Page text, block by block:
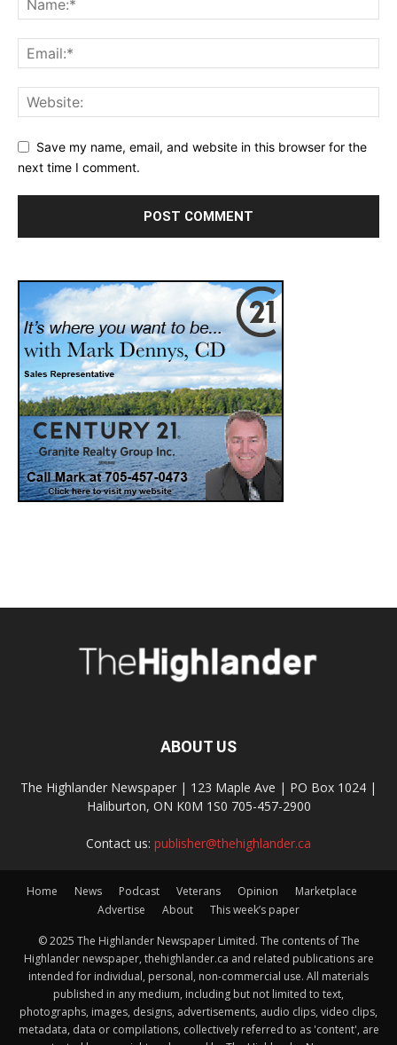
Save my name, email, and website in this browser for the
next time I comment.
ABOUT US
The Highlander Newspaper | 123 Maple Ave | PO Box 1024 |
Haliburton, ON K0M 1S0 705-457-2900
Contact us: publisher@thehighlander.ca
Home News Podcast Veterans Opinion
Marketplace
Advertise
About This week’s paper
© 2025 The Highlander Newspaper Limited. The contents of The
Highlander newspaper, thehighlander.ca and related publications are
intended for individual, personal, non-commercial use. All materials
published in any medium, including but not limited to text,
photographs, images, designs, advertisements, audio clips, video clips,
metadata, data or compilations, collectively referred to as 'content', are